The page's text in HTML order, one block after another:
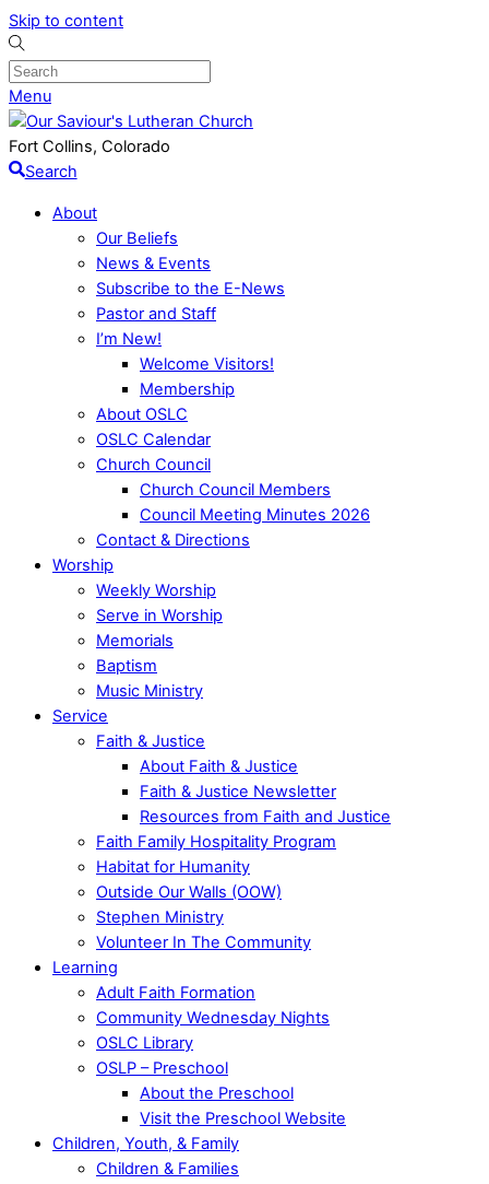
Skip to content
Menu
Fort Collins, Colorado
Search
About
Our Beliefs
News & Events
Subscribe to the E-News
Pastor and Staff
I’m New!
Welcome Visitors!
Membership
About OSLC
OSLC Calendar
Church Council
Church Council Members
Council Meeting Minutes 2026
Contact & Directions
Worship
Weekly Worship
Serve in Worship
Memorials
Baptism
Music Ministry
Service
Faith & Justice
About Faith & Justice
Faith & Justice Newsletter
Resources from Faith and Justice
Faith Family Hospitality Program
Habitat for Humanity
Outside Our Walls (OOW)
Stephen Ministry
Volunteer In The Community
Learning
Adult Faith Formation
Community Wednesday Nights
OSLC Library
OSLP – Preschool
About the Preschool
Visit the Preschool Website
Children, Youth, & Family
Children & Families